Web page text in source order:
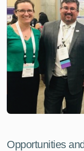
Opportunities